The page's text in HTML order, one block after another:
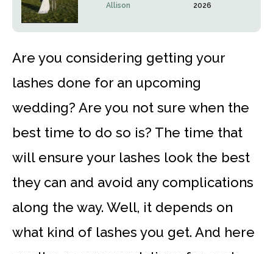
Allison
2026
Are you considering getting your
lashes done for an upcoming
wedding? Are you not sure when the
best time to do so is? The time that
will ensure your lashes look the best
they can and avoid any complications
along the way. Well, it depends on
what kind of lashes you get. And here